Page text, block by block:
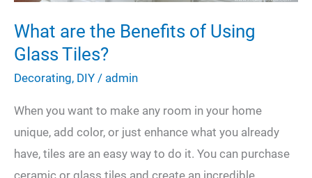
What are the Benefits of Using
Glass Tiles?
Decorating, DIY / admin
When you want to make any room in your home
unique, add color, or just enhance what you already
have, tiles are an easy way to do it. You can purchase